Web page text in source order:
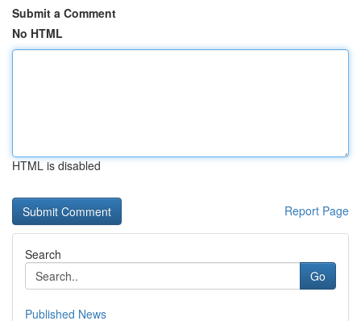
Submit a Comment
No HTML
HTML is disabled
Report Page
Search
Go
Published News